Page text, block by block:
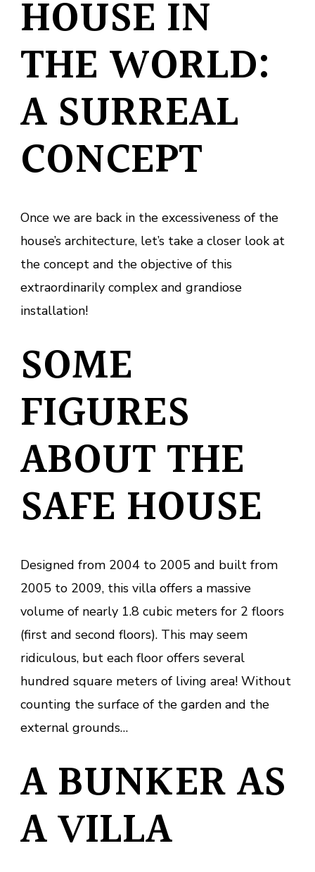
HOUSE IN
THE WORLD:
A SURREAL
CONCEPT
Once we are back in the excessiveness of the
house’s architecture, let’s take a closer look at
the concept and the objective of this
extraordinarily complex and grandiose
installation!
SOME
FIGURES
ABOUT THE
SAFE HOUSE
Designed from 2004 to 2005 and built from
2005 to 2009, this villa offers a massive
volume of nearly 1.8 cubic meters for 2 floors
(first and second floors). This may seem
ridiculous, but each floor offers several
hundred square meters of living area! Without
counting the surface of the garden and the
external grounds…
A BUNKER AS
A VILLA